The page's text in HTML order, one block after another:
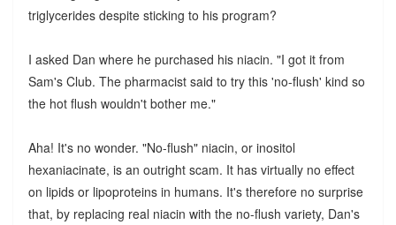
triglycerides despite sticking to his program?
I asked Dan where he purchased his niacin. "I got it from
Sam's Club. The pharmacist said to try this 'no-flush' kind so
the hot flush wouldn't bother me."
Aha! It's no wonder. "No-flush" niacin, or inositol
hexaniacinate, is an outright scam. It has virtually no effect
on lipids or lipoproteins in humans. It's therefore no surprise
that, by replacing real niacin with the no-flush variety, Dan's